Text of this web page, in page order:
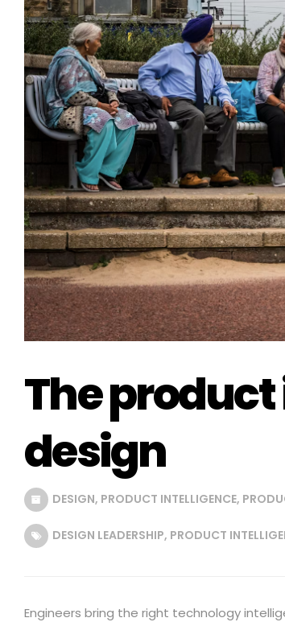
The
design
DESIGN, PRODUCT INTELLIGENCE,
DESIGN LEADERSHIP, PRODUCT
Engineers bring the right technology